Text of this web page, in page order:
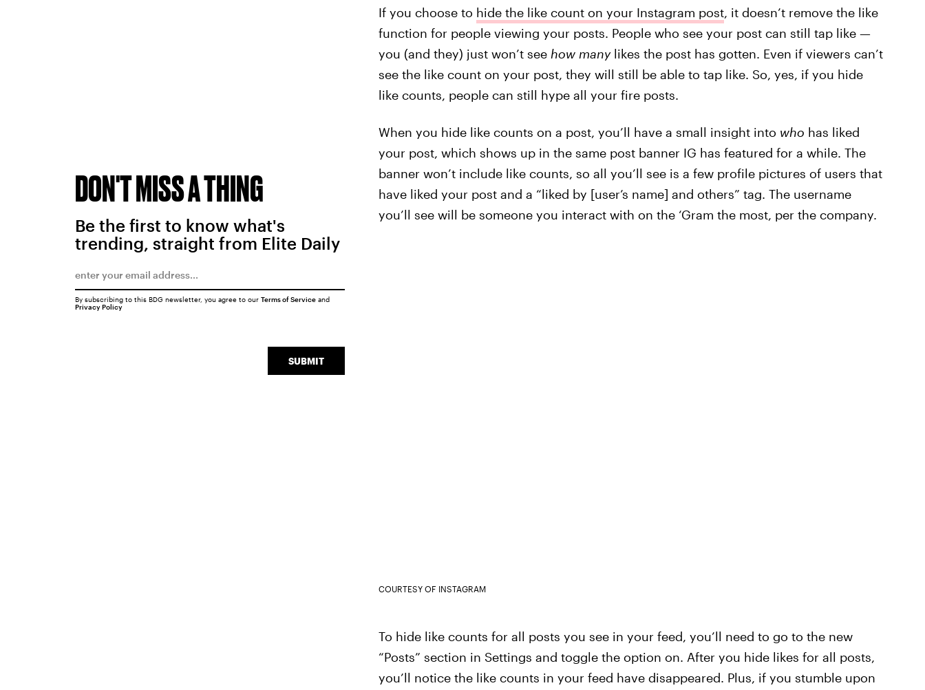
If you choose to hide the like count on your Instagram post, it doesn’t remove the like
function for people viewing your posts. People who see your post can still tap like —
you (and they) just won’t see how manylikes the post has gotten. Even if viewers can’t
see the like count on your post, they will still be able to tap like. So, yes, if you hide
like counts, people can still hype all your fire posts.
When you hide like counts on a post, you’ll have a small insight into who has liked
your post, which shows up in the same post banner IG has featured for a while. The
banner won’t include like counts, so all you’ll see is a few profile pictures of users that
have liked your post and a “liked by [user’s name] and others” tag. The username
you’ll see will be someone you interact with on the ‘Gram the most, per the company.
COURTESY OF INSTAGRAM
To hide like counts for all posts you see in your feed, you’ll need to go to the new
“Posts” section in Settings and toggle the option on. After you hide likes for all posts,
you’ll notice the like counts in your feed have disappeared. Plus, if you stumble upon
DON'T MISS A THING
Be the first to know what's
trending, straight from Elite Daily
SUBMIT
By subscribing to this BDG newsletter, you agree to our Terms of Serviceand
Privacy Policy